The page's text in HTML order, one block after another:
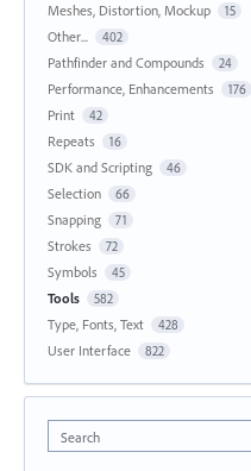
Meshes, Distortion, Mockup 15
Other... 402
Pathfinder and Compounds 24
Performance, Enhancements 176
Print 42
Repeats 16
SDK and Scripting 46
Selection 66
Snapping 71
Strokes 72
Symbols 45
Tools 582
Type, Fonts, Text 428
User Interface 822
Search